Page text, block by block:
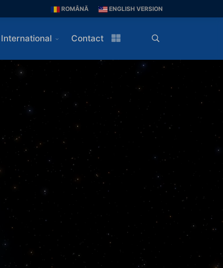
ROMÂNĂ ENGLISH VERSION
International Contact